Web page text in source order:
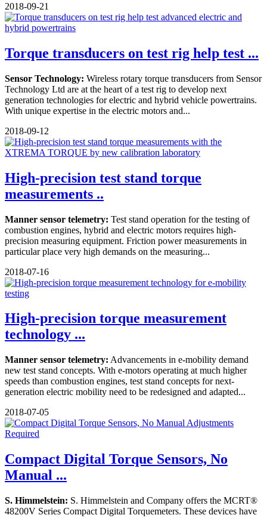
2018-09-21
Torque transducers on test rig help test ...
Sensor Technology: Wireless rotary torque transducers from Sensor
Technology Ltd are at the heart of a test rig to develop next
generation technologies for electric and hybrid vehicle powertrains.
With unique expertise in the electric motors and...
2018-09-12
High-precision test stand torque
measurements ..
Manner sensor telemetry: Test stand operation for the testing of
combustion engines, hybrid and electric motors requires high-
precision measuring equipment. Friction power measurements in
particular place very high demands on the measuring...
2018-07-16
High-precision torque measurement
technology ...
Manner sensor telemetry: Advancements in e-mobility demand
new test stand concepts. With e-motors operating at much higher
speeds than combustion engines, test stand concepts for next-
generation electric mobility need to be redesigned and adapted...
2018-07-05
Compact Digital Torque Sensors, No
Manual ...
S. Himmelstein: S. Himmelstein and Company offers the MCRT®
48200V Series Compact Digital Torquemeters. These devices have